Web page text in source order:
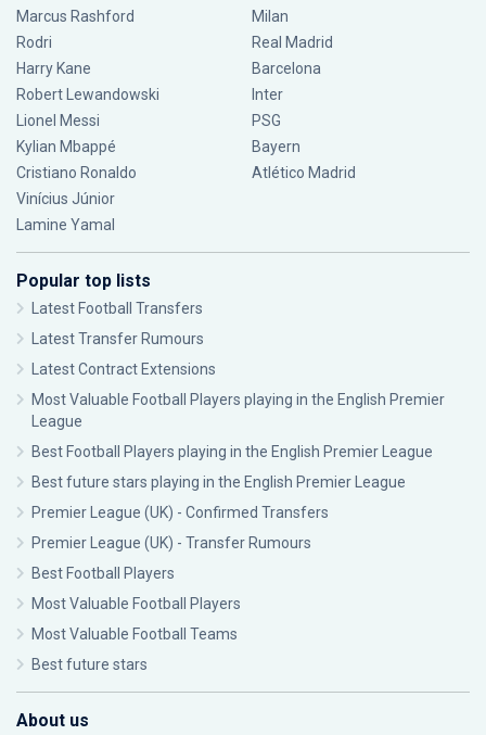
Marcus Rashford
Rodri
Harry Kane
Robert Lewandowski
Lionel Messi
Kylian Mbappé
Cristiano Ronaldo
Vinícius Júnior
Lamine Yamal
Milan
Real Madrid
Barcelona
Inter
PSG
Bayern
Atlético Madrid
Popular top lists
Latest Football Transfers
Latest Transfer Rumours
Latest Contract Extensions
Most Valuable Football Players playing in the English Premier
League
Best Football Players playing in the English Premier League
Best future stars playing in the English Premier League
Premier League (UK) - Confirmed Transfers
Premier League (UK) - Transfer Rumours
Best Football Players
Most Valuable Football Players
Most Valuable Football Teams
Best future stars
About us